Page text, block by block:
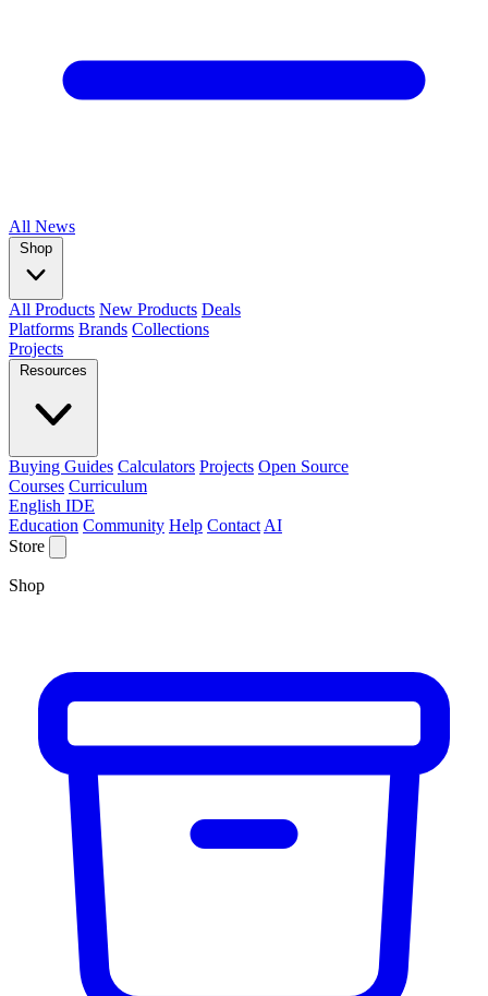
All News
Shop
All Products New Products Deals
Platforms Brands Collections
Projects
Resources
Buying Guides Calculators Projects Open Source
Courses Curriculum
English IDE
Education Community Help Contact AI
Store
Shop